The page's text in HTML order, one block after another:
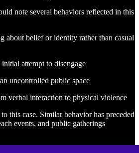
note several behaviors reflected in this
about belief or identity rather than casual
initial attempt to disengage
uncontrolled public space
verbal interaction to physical violence
this case. Similar behavior has preceded
events, and public gatherings